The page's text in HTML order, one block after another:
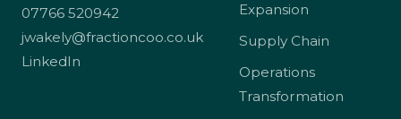
07766 520942
jwakely@fractioncoo.co.uk
LinkedIn
Expansion
Supply Chain
Operations
Transformation